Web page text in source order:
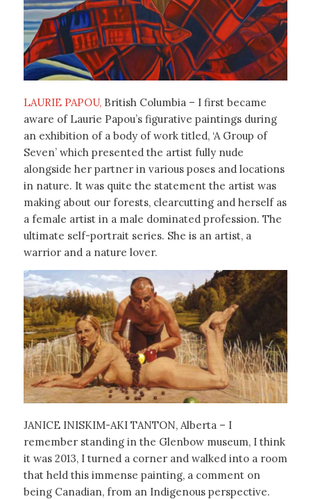
LAURIE PAPOU,British Columbia – I first became
aware of Laurie Papou’s figurative paintings during
an exhibition of a body of work titled, ‘A Group of
Seven’ which presented the artist fully nude
alongside her partner in various poses and locations
in nature. It was quite the statement the artist was
making about our forests, clearcutting and herself as
a female artist in a male dominated profession. The
ultimate self-portrait series. She is an artist, a
warrior and a nature lover.
JANICE INISKIM-AKI TANTON, Alberta – I
remember standing in the Glenbow museum, I think
it was 2013, I turned a corner and walked into a room
that held this immense painting, a comment on
being Canadian, from an Indigenous perspective.